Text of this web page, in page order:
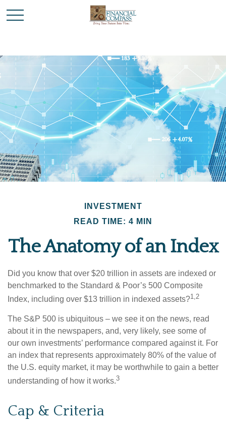
INVESTMENT
READ TIME: 4 MIN
The Anatomy of an Index
Did you know that over $20 trillion in assets are indexed or
benchmarked to the Standard & Poor’s 500 Composite
Index, including over $13 trillion in indexed assets?1,2
The S&P 500 is ubiquitous – we see it on the news, read
about it in the newspapers, and, very likely, see some of
our own investments’ performance compared against it. For
an index that represents approximately 80% of the value of
the U.S. equity market, it may be worthwhile to gain a better
understanding of how it works.3
Cap & Criteria